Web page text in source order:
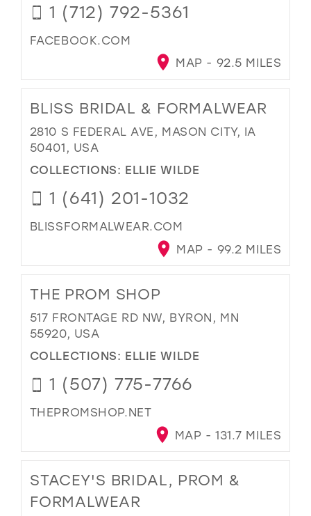
1 (712) 792-5361
FACEBOOK.COM
MAP - 92.5 MILES
BLISS BRIDAL & FORMALWEAR
2810 S FEDERAL AVE, MASON CITY, IA
50401, USA
COLLECTIONS: ELLIE WILDE
1 (641) 201-1032
BLISSFORMALWEAR.COM
MAP - 99.2 MILES
THE PROM SHOP
517 FRONTAGE RD NW, BYRON, MN
55920, USA
COLLECTIONS: ELLIE WILDE
1 (507) 775-7766
THEPROMSHOP.NET
MAP - 131.7 MILES
STACEY'S BRIDAL, PROM &
FORMALWEAR